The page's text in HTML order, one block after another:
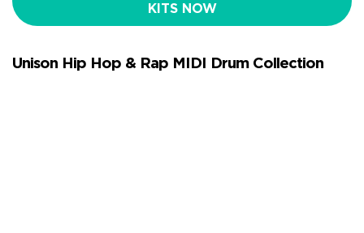
KITS NOW
Unison Hip Hop & Rap MIDI Drum Collection